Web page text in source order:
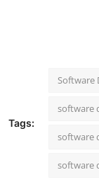
Tags:
Software
software
software
software